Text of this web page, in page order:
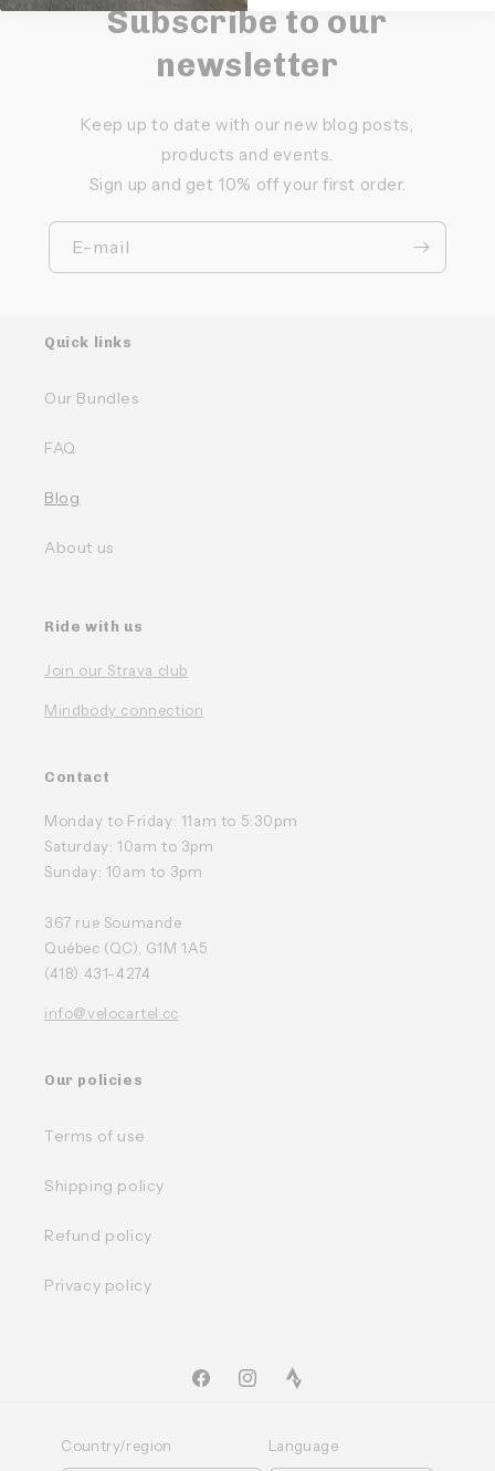
Subscribe to our
newsletter
Keep up to date with our new blog posts,
products and events.
Sign up and get 10% off your first order.
E-mail
Quick links
Our Bundles
FAQ
Blog
About us
Ride with us
Join our Strava club
Mindbody connection
Contact
Monday to Friday: 11am to 5:30pm
Saturday: 10am to 3pm
Sunday: 10am to 3pm
367 rue Soumande
Québec (QC), G1M 1A5
(418) 431-4274
info@velocartel.cc
Our policies
Terms of use
Shipping policy
Refund policy
Privacy policy
FacebookInstagramTikTok
Country/region Language